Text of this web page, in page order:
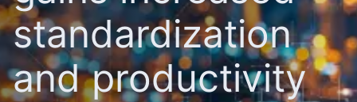
standardization
and productivity